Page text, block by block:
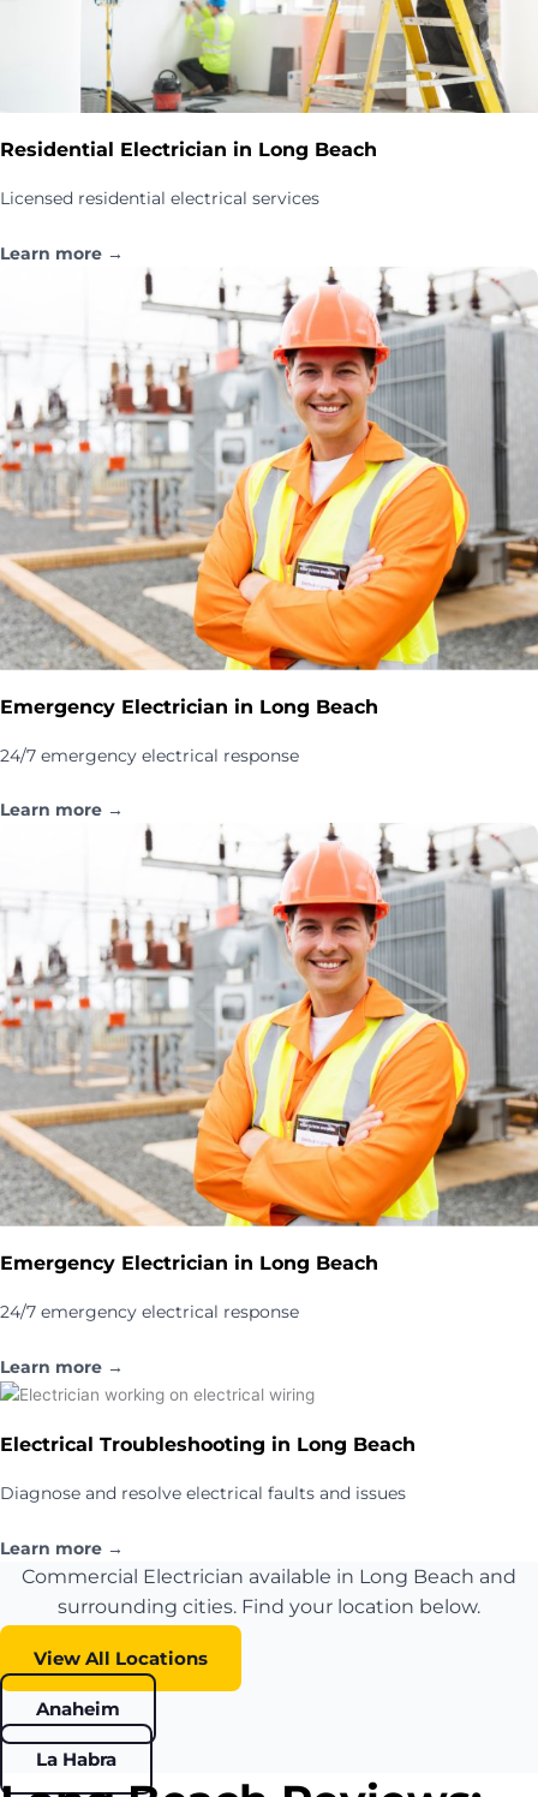
Residential Electrician in Long Beach
Licensed residential electrical services
Learn more →
Emergency Electrician in Long Beach
24/7 emergency electrical response
Learn more →
Emergency Electrician in Long Beach
24/7 emergency electrical response
Learn more →
Electrical Troubleshooting in Long Beach
Diagnose and resolve electrical faults and issues
Learn more →
Commercial Electrician available in Long Beach and
surrounding cities. Find your location below.
View All Locations
Anaheim
La Habra